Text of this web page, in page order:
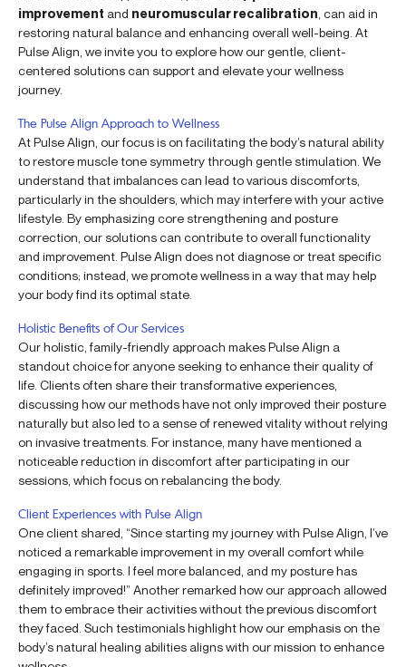
improvement and neuromuscular recalibration , can aid in
restoring natural balance and enhancing overall well-being. At
Pulse Align, we invite you to explore how our gentle, client-
centered solutions can support and elevate your wellness
journey.
The Pulse Align Approach to Wellness
At Pulse Align, our focus is on facilitating the body’s natural ability
to restore muscle tone symmetry through gentle stimulation. We
understand that imbalances can lead to various discomforts,
particularly in the shoulders, which may interfere with your active
lifestyle. By emphasizing core strengthening and posture
correction, our solutions can contribute to overall functionality
and improvement. Pulse Align does not diagnose or treat specific
conditions; instead, we promote wellness in a way that may help
your body find its optimal state.
Holistic Benefits of Our Services
Our holistic, family-friendly approach makes Pulse Align a
standout choice for anyone seeking to enhance their quality of
life. Clients often share their transformative experiences,
discussing how our methods have not only improved their posture
naturally but also led to a sense of renewed vitality without relying
on invasive treatments. For instance, many have mentioned a
noticeable reduction in discomfort after participating in our
sessions, which focus on rebalancing the body.
Client Experiences with Pulse Align
One client shared, “Since starting my journey with Pulse Align, I’ve
noticed a remarkable improvement in my overall comfort while
engaging in sports. I feel more balanced, and my posture has
definitely improved!” Another remarked how our approach allowed
them to embrace their activities without the previous discomfort
they faced. Such testimonials highlight how our emphasis on the
body’s natural healing abilities aligns with our mission to enhance